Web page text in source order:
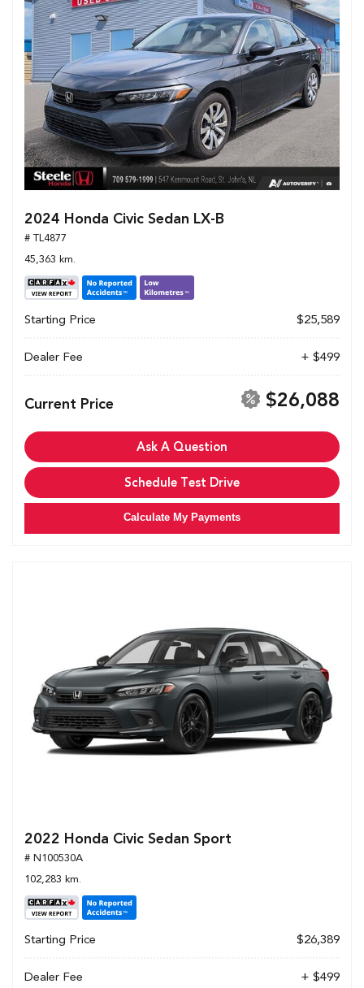
2024 Honda Civic Sedan LX-B
# TL4877
45,363 km.
Starting Price $25,589
Dealer Fee + $499
Current Price $26,088
Ask A Question
Schedule Test Drive
Calculate My Payments
2022 Honda Civic Sedan Sport
# N100530A
102,283 km.
Starting Price $26,389
Dealer Fee + $499